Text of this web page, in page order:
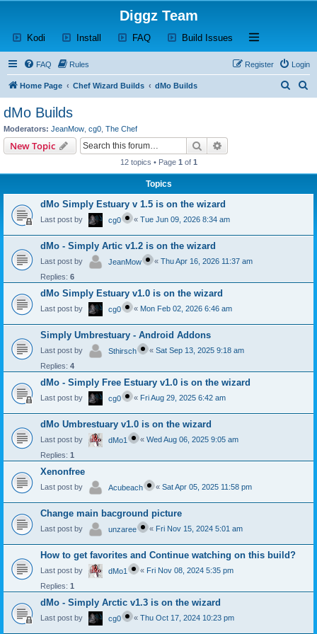
Diggz Team
Kodi (Opens a new tab)
Install (Opens a new tab)
FAQ(Opens a new tab)
Build Issues (Opens a new tab)
Open and close
FAQ Rules Login
Register
Home Page Chef Wizard Builds dMo Builds
dMo Builds
Moderators: JeanMow cg0 The Chef
New Topic Search
12 topics • Page 1 of 1
Topics
dMo Simply Estuary v 1.5 is on the wizard
Last post by cg0 « Tue Jun 09, 2026 8:34 am
dMo - Simply Artic v1.2 is on the wizard
Last post by JeanMow « Thu Apr 16, 2026 11:37 am
Replies: 6
dMo Simply Estuary v1.0 is on the wizard
Last post by cg0 « Mon Feb 02, 2026 6:46 am
Simply Umbrestuary - Android Addons
Last post by Sthirsch « Sat Sep 13, 2025 9:18 am
Replies: 4
dMo - Simply Free Estuary v1.0 is on the wizard
Last post by cg0 « Fri Aug 29, 2025 6:42 am
dMo Umbrestuary v1.0 is on the wizard
Last post by dMo1 « Wed Aug 06, 2025 9:05 am
Replies: 1
Xenonfree
Last post by Acubeach « Sat Apr 05, 2025 11:58 pm
Change main bacground picture
Last post by unzaree « Fri Nov 15, 2024 5:01 am
How to get favorites and Continue watching on this build?
Last post by dMo1 « Fri Nov 08, 2024 5:35 pm
Replies: 1
dMo - Simply Arctic v1.3 is on the wizard
Last post by cg0 « Thu Oct 17, 2024 10:23 pm